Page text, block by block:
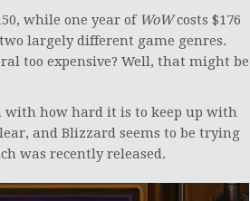
while one year of WoWcosts $176
largely different game genres.
too expensive? Well, that might be
with how hard it is to keep up with
and Blizzard seems to be trying
was recently released.